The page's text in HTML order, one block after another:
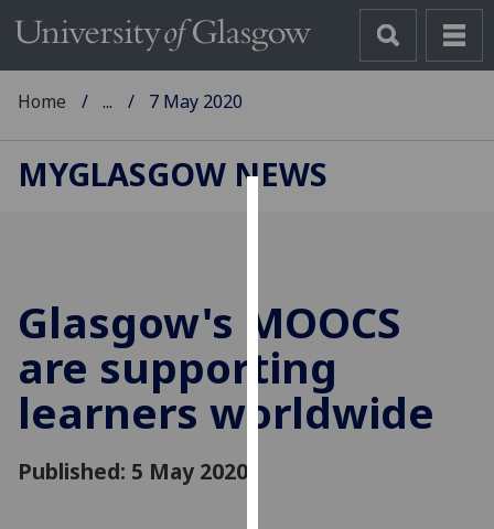
cookies
to
improve
user
experience
Home ... 7 May 2020
MYGLASGOW NEWS
Glasgow's MOOCS
are supporting
learners worldwide
Published: 5 May 2020